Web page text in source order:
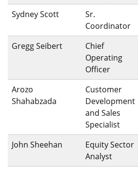
Sydney Scott
Sr.
Coordinator
Gregg Seibert
Chief
Operating
Officer
Arozo
Shahabzada
Customer
Development
and Sales
Specialist
John Sheehan
Equity Sector
Analyst